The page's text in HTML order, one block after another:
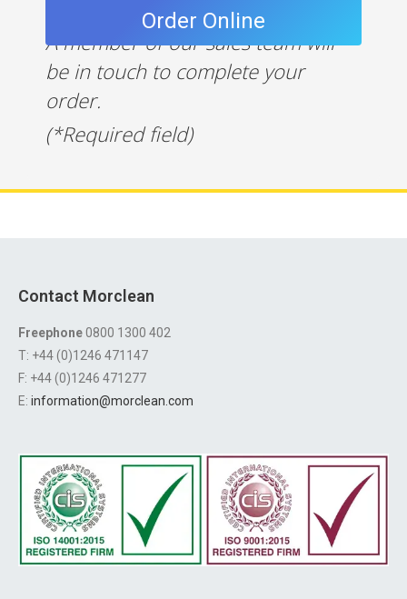
A member of our sales team will
be in touch to complete your
order.
(*Required field)
Contact Morclean
Freephone0800 1300 402
T: +44 (0)1246 471147
F: +44 (0)1246 471277
E: information@morclean.com